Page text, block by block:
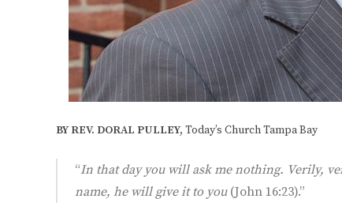
BY REV. DORAL PULLEY, Today’s Church Tampa Bay
“In that day you will ask me nothing. Verily,
name, he will give it to you(John 16:23).”